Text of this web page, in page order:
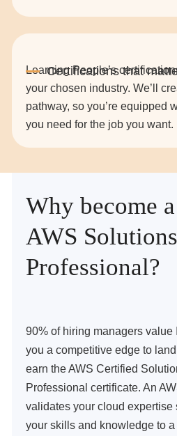
Learning People’s
your chosen industry. We’ll
pathway, so you’re equipped
you need for the job you want.
Why become
AWS
Professional?
90% of hiring managers value
you a competitive edge to
earn the AWS Certified
Professional certificate. An
validates your cloud expertise
your skills and knowledge to